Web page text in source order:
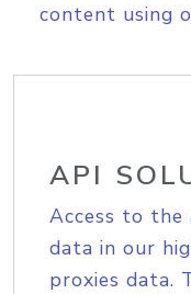
content using
API
Access to the
data in our
proxies data.